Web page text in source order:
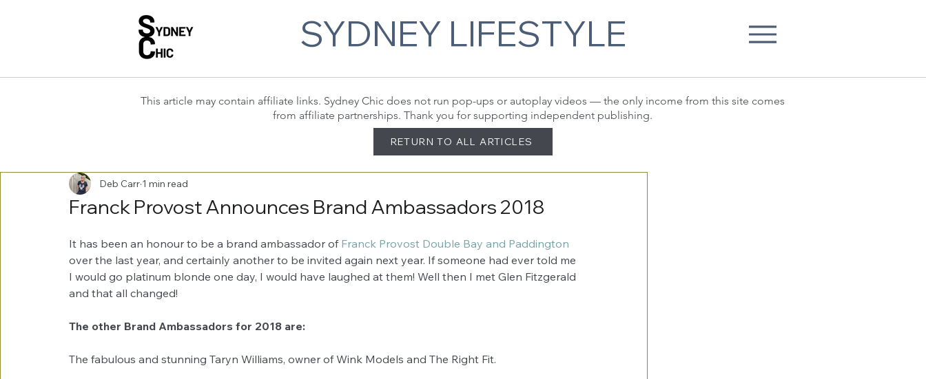
SYDNEY LIFESTYLE
This article may contain affiliate links. Sydney Chic does not run pop-ups or autoplay videos — the only income from this site comes
from affiliate partnerships. Thank you for supporting independent publishing.
RETURN TO ALL ARTICLES
Franck Provost Announces Brand Ambassadors 2018
Deb Carr 1 min read
It has been an honour to be a brand ambassador of Franck Provost Double Bay and Paddington
over the last year, and certainly another to be invited again next year. If someone had ever told me
I would go platinum blonde one day, I would have laughed at them! Well then I met Glen Fitzgerald
and that all changed!
The other Brand Ambassadors for 2018 are:
The fabulous and stunning Taryn Williams, owner of Wink Models and The Right Fit.